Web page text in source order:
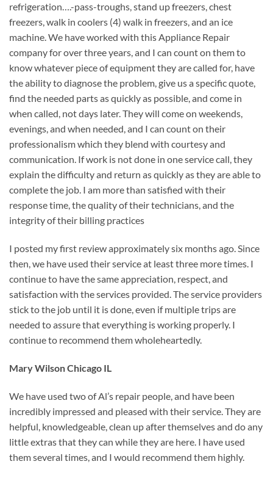
refrigeration….-pass-troughs, stand up freezers, chest
freezers, walk in coolers (4) walk in freezers, and an ice
machine. We have worked with this Appliance Repair
company for over three years, and I can count on them to
know whatever piece of equipment they are called for, have
the ability to diagnose the problem, give us a specific quote,
find the needed parts as quickly as possible, and come in
when called, not days later. They will come on weekends,
evenings, and when needed, and I can count on their
professionalism which they blend with courtesy and
communication. If work is not done in one service call, they
explain the difficulty and return as quickly as they are able to
complete the job. I am more than satisfied with their
response time, the quality of their technicians, and the
integrity of their billing practices
I posted my first review approximately six months ago. Since
then, we have used their service at least three more times. I
continue to have the same appreciation, respect, and
satisfaction with the services provided. The service providers
stick to the job until it is done, even if multiple trips are
needed to assure that everything is working properly. I
continue to recommend them wholeheartedly.
Mary Wilson Chicago IL
We have used two of Al’s repair people, and have been
incredibly impressed and pleased with their service. They are
helpful, knowledgeable, clean up after themselves and do any
little extras that they can while they are here. I have used
them several times, and I would recommend them highly.